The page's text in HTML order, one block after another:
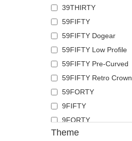
Doberman
Dog
Dolphin
Dove
Dragon
Dragonfly
Duck
Eagle
Firefly
Flamingo
39THIRTY
59FIFTY
59FIFTY Dogear
59FIFTY Low Profile
59FIFTY Pre-Curved
59FIFTY Retro Crown
59FORTY
9FIFTY
9FORTY
9FORTY APEX
Theme